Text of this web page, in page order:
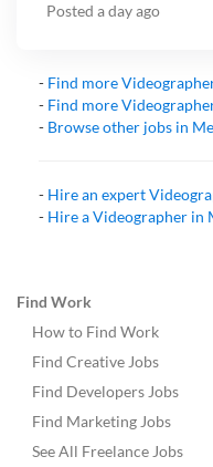
Posted a day ago
- Find more
- Find more
- Browse other jobs in
- Hire an expert
- Hire aVideographer in
Find Work
How to Find Work
Find Creative Jobs
Find Developers Jobs
Find Marketing Jobs
See All Freelance Jobs